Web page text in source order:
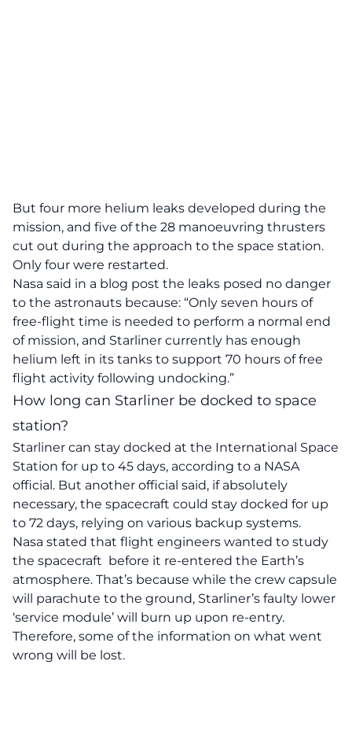
But four more helium leaks developed during the
mission, and five of the 28 manoeuvring thrusters
cut out during the approach to the space station.
Only four were restarted.
Nasa said in a blog post the leaks posed no danger
to the astronauts because: “Only seven hours of
free-flight time is needed to perform a normal end
of mission, and Starliner currently has enough
helium left in its tanks to support 70 hours of free
flight activity following undocking.”
How long can Starliner be docked to space
station?
Starliner can stay docked at the International Space
Station for up to 45 days, according to a NASA
official. But another official said, if absolutely
necessary, the spacecraft could stay docked for up
to 72 days, relying on various backup systems.
Nasa stated that flight engineers wanted to study
the spacecraft before it re-entered the Earth’s
atmosphere. That’s because while the crew capsule
will parachute to the ground, Starliner’s faulty lower
‘service module’ will burn up upon re-entry.
Therefore, some of the information on what went
wrong will be lost.